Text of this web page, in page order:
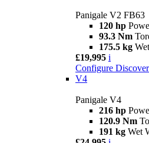
Panigale V2 FB63
120 hp
93.3 Nm
175.5 kg
£19,995 i
Configure
V4
Panigale V4
216 hp
120.9 Nm
191 kg Wet